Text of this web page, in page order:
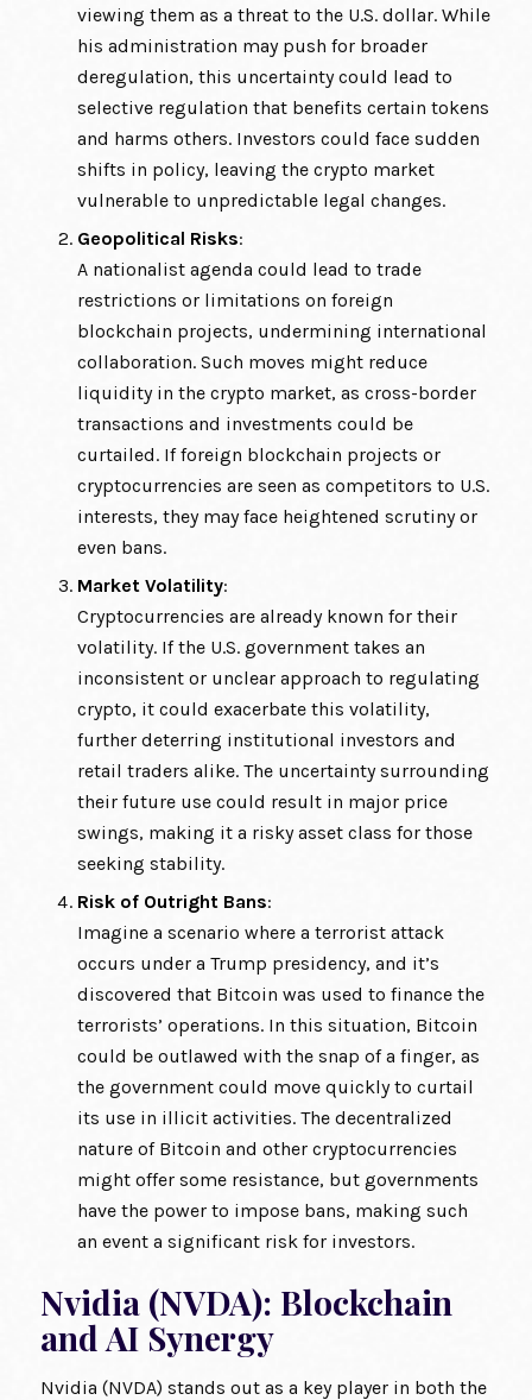
viewing them as a threat to the U.S. dollar. While
his administration may push for broader
deregulation, this uncertainty could lead to
selective regulation that benefits certain tokens
and harms others. Investors could face sudden
shifts in policy, leaving the crypto market
vulnerable to unpredictable legal changes.
Geopolitical Risks:
A nationalist agenda could lead to trade
restrictions or limitations on foreign
blockchain projects, undermining international
collaboration. Such moves might reduce
liquidity in the crypto market, as cross-border
transactions and investments could be
curtailed. If foreign blockchain projects or
cryptocurrencies are seen as competitors to U.S.
interests, they may face heightened scrutiny or
even bans.
Market Volatility:
Cryptocurrencies are already known for their
volatility. If the U.S. government takes an
inconsistent or unclear approach to regulating
crypto, it could exacerbate this volatility,
further deterring institutional investors and
retail traders alike. The uncertainty surrounding
their future use could result in major price
swings, making it a risky asset class for those
seeking stability.
Risk of Outright Bans:
Imagine a scenario where a terrorist attack
occurs under a Trump presidency, and it’s
discovered that Bitcoin was used to finance the
terrorists’ operations. In this situation, Bitcoin
could be outlawed with the snap of a finger, as
the government could move quickly to curtail
its use in illicit activities. The decentralized
nature of Bitcoin and other cryptocurrencies
might offer some resistance, but governments
have the power to impose bans, making such
an event a significant risk for investors.
Nvidia (NVDA): Blockchain
and AI Synergy
Nvidia (NVDA) stands out as a key player in both the